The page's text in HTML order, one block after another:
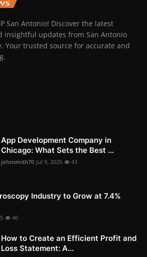
San Antonio! Discover the latest
insightful updates from San Antonio
Your trusted source for accurate and
App Development Company in
Chicago: What Sets the Best ...
johnsmith70 Jul 9, 2025 43
Industry to Grow at 7.4%
40
How to Create an Efficient Profit and
Loss Statement: A...